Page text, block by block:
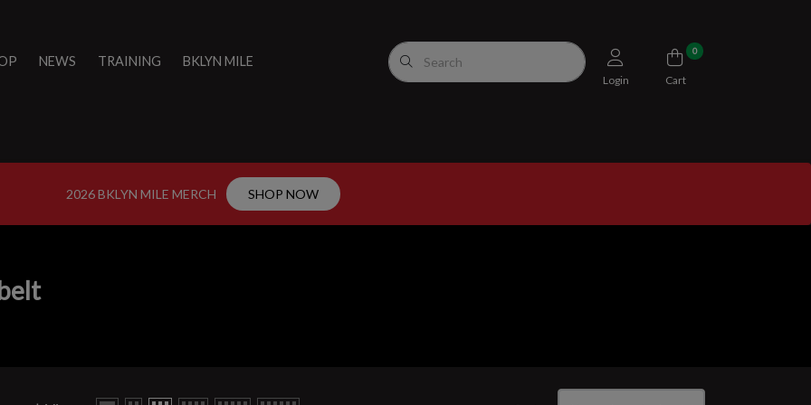
NEWS TRAINING BKLYN MILE
Login
0
Cart
2026 BKLYN MILE MERCH SHOP NOW